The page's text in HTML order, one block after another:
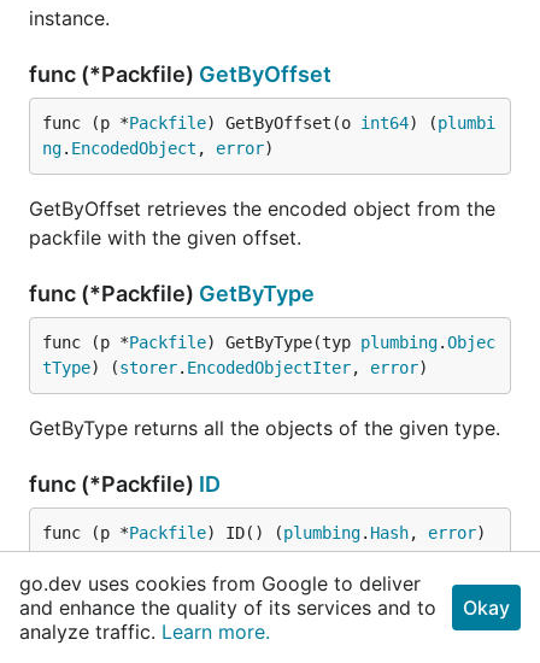
instance.
func (*Packfile) GetByOffset
func (p *Packfile) GetByOffset(o int64) (plumbi
ng. EncodedObject , error)
GetByOffset retrieves the encoded object from the
packfile with the given offset.
func (*Packfile) GetByType
func (p *Packfile) GetByType(typ plumbing.Objec
tType) (storer. EncodedObjectIter, error)
GetByType returns all the objects of the given type.
func (*Packfile) ID
func (p *Packfile) ID() (plumbing. Hash, error)
ID returns the ID of the packfile, which is the
checksum at the end of it.
go.dev uses cookies from Google to deliver
and enhance the quality of its services and to
analyze traffic. Learn more.
Okay